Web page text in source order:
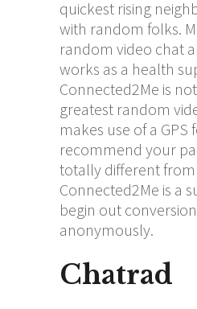
quickest rising
with random folks.
random video chat
works as a health
Connected2Me is
greatest random
makes use of a GPS
recommend your
totally different
Connected2Me is a
begin out
anonymously.
Chatrad